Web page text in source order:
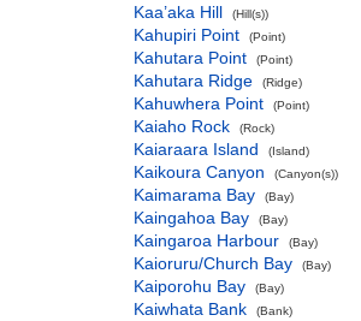
Kaa’aka Hill (Hill(s))
Kahupiri Point (Point)
Kahutara Point (Point)
Kahutara Ridge (Ridge)
Kahuwhera Point (Point)
Kaiaho Rock (Rock)
Kaiaraara Island (Island)
Kaikoura Canyon (Canyon(s))
Kaimarama Bay (Bay)
Kaingahoa Bay (Bay)
Kaingaroa Harbour (Bay)
Kaioruru/Church Bay (Bay)
Kaiporohu Bay (Bay)
Kaiwhata Bank (Bank)